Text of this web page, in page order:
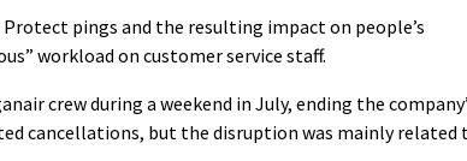
pings and the resulting impact on people’s
workload on customer service staff.
crew during a weekend in July, ending the
cancellations, but the disruption was mainly related